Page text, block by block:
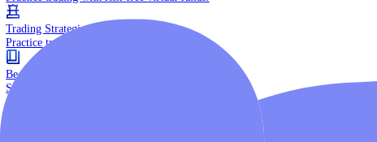
API Trading
Integrate your systems for automated trading.
Learn
Learn
KNOWLEDGE HUB